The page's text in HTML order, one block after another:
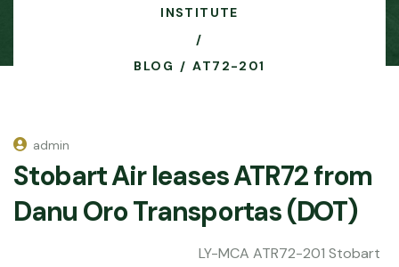
INSTITUTE
BLOG AT72-201
admin
Stobart Air leases ATR72 from
Danu Oro Transportas (DOT)
LY-MCA ATR72-201 Stobart